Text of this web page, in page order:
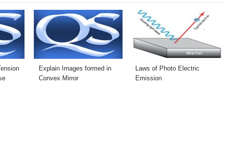
Explain Images formed in
Convex Mirror
Laws of Photo Electric
Emission